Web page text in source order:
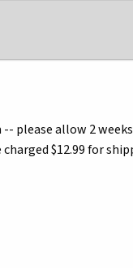
please allow 2
$12.99 for